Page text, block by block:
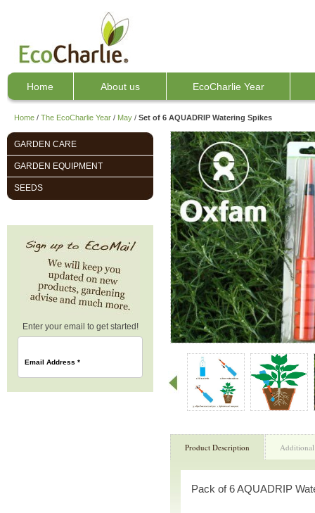
Home About us EcoCharlie Year
Home / The EcoCharlie Year / May / Set of 6 AQUADRIP Watering Spikes
Product Description
Pack of 6 AQUADRIP
GARDEN CARE
GARDEN EQUIPMENT
SEEDS
Enter your email to get started!
Email Address *